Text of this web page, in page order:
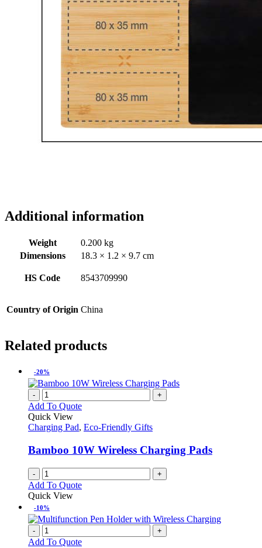
Additional information
Weight
0.200 kg
Dimensions
18.3 × 1.2 × 9.7 cm
HS Code 8543709990
Country of Origin China
Related products
-20%
- +
Add To Quote
Quick View
Charging Pad, Eco-Friendly Gifts
Bamboo 10W Wireless Charging Pads
- +
Add To Quote
Quick View
-10%
- +
Add To Quote